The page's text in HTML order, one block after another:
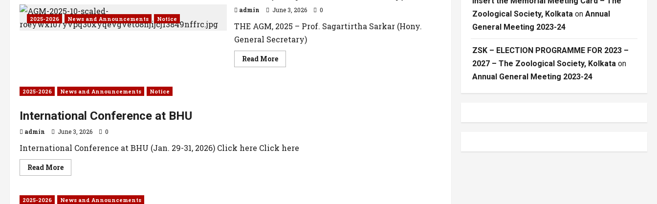
2025-2026 News and Announcements Notice
admin June 3, 2026 0
THE AGM, 2025 – Prof. Sagartirtha Sarkar (Hony.
General Secretary)
Read More
2025-2026 News and Announcements Notice
International Conference at BHU
admin June 3, 2026 0
International Conference at BHU (Jan. 29-31, 2026) Click here Click here
Read More
2025-2026 News and Announcements
Zoological Society, Kolkataon Annual
General Meeting 2023-24
ZSK – ELECTION PROGRAMME FOR 2023 –
2027 – The Zoological Society, Kolkataon
Annual General Meeting 2023-24